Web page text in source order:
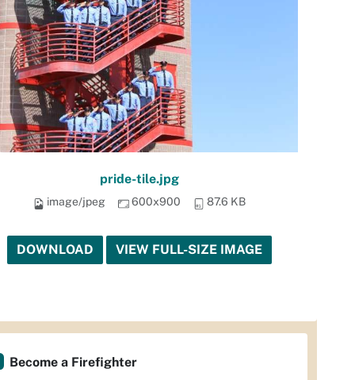
pride-tile.jpg
image/jpeg 600x900 87.6 KB
DOWNLOAD VIEW FULL-SIZE IMAGE
Become a Firefighter